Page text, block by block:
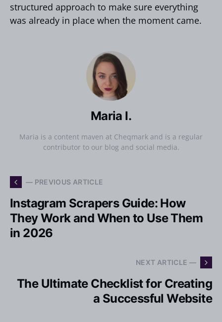
structured approach to make sure everything
was already in place when the moment came.
Maria I.
Maria is a content maven at Cheqmark and is a regular
contributor to our blog and social media.
— PREVIOUS ARTICLE
Instagram Scrapers Guide: How
They Work and When to Use Them
in 2026
NEXT ARTICLE —
The Ultimate Checklist for Creating
a Successful Website